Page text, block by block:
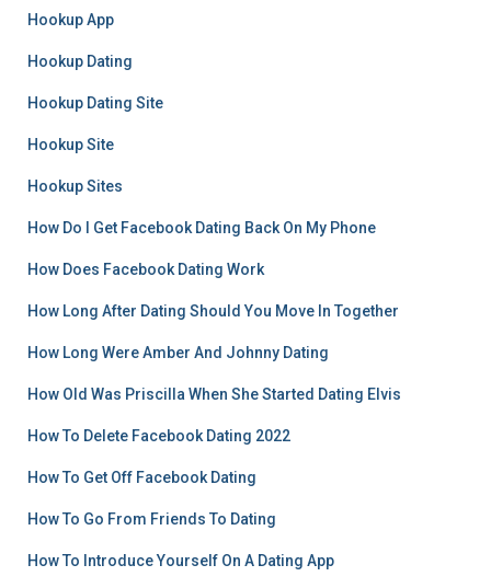
Hookup App
Hookup Dating
Hookup Dating Site
Hookup Site
Hookup Sites
How Do I Get Facebook Dating Back On My Phone
How Does Facebook Dating Work
How Long After Dating Should You Move In Together
How Long Were Amber And Johnny Dating
How Old Was Priscilla When She Started Dating Elvis
How To Delete Facebook Dating 2022
How To Get Off Facebook Dating
How To Go From Friends To Dating
How To Introduce Yourself On A Dating App